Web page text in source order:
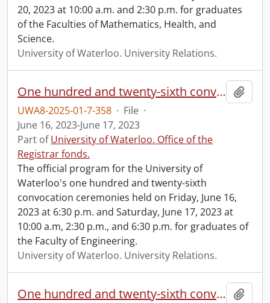
20, 2023 at 10:00 a.m. and 2:30 p.m. for graduates
of the Faculties of Mathematics, Health, and
Science.
University of Waterloo. University Relations.
One hundred and twenty-sixth convocation program.
UWA8-2025-01-7-358 · File ·
June 16, 2023-June 17, 2023
Part ofUniversity of Waterloo. Office of the
Registrar fonds.
The official program for the University of
Waterloo's one hundred and twenty-sixth
convocation ceremonies held on Friday, June 16,
2023 at 6:30 p.m. and Saturday, June 17, 2023 at
10:00 a.m, 2:30 p.m., and 6:30 p.m. for graduates of
the Faculty of Engineering.
University of Waterloo. University Relations.
One hundred and twenty-sixth convocation program.